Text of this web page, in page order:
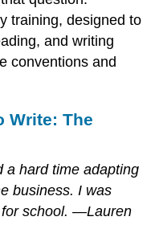
training, designed to
and writing
conventions and
Write: The
a hard time adapting
business. I was
for school. —Lauren